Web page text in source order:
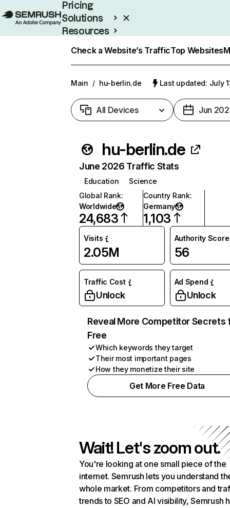
Pricing
Solutions
Resources
Check a Website’s TrafficTop Websites
Main / hu-berlin.de Last updated: July
All Devices Jun
hu-berlin.de
June 2026 Traffic Stats
Education
Science
Global Rank:
Worldwide
24,683
Country Rank:
Germany
1,103
Visits
2.05M
Authority Score
56
Traffic Cost
Unlock
Ad Spend
Unlock
Reveal More Competitor Secrets
Free
Which keywords they target
Their most important pages
How they monetize their site
Get More Free Data
Wait! Let's zoom out.
You're looking at one small piece of the
internet. Semrush lets you understand
whole market. From competitors and
trends to SEO and AI visibility, Semrush